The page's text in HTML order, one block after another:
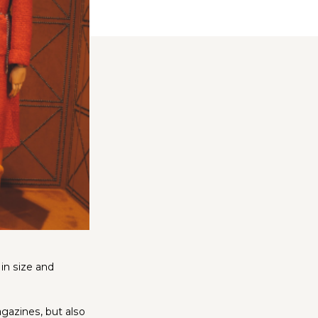
size and
but also